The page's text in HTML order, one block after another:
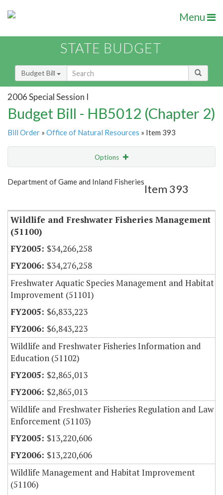
Menu
STATE BUDGET
Budget Bill
2006 Special Session I
Budget Bill - HB5012 (Chapter 2)
Bill Order » Office of Natural Resources » Item 393
Options
Show Highlight Email
Department of Game and Inland Fisheries
Item 393
Wildlife and Freshwater Fisheries Management
(51100)
$34,266,258
$34,276,258
Freshwater Aquatic Species Management and Habitat
Improvement (51101)
$6,833,223
$6,843,223
Wildlife and Freshwater Fisheries Information and
Education (51102)
$2,865,013
$2,865,013
Wildlife and Freshwater Fisheries Regulation and Law
Enforcement (51103)
$13,220,606
$13,220,606
Wildlife Management and Habitat Improvement
(51106)